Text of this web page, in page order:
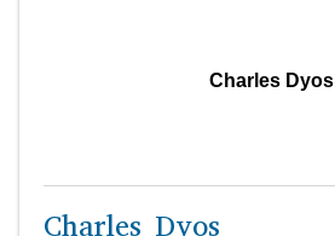
Charles Dyos
Charles Dyos